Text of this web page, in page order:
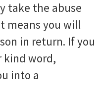
take the abuse
means you will
in return. If you
kind word,
into a